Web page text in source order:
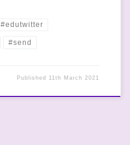
#edutwitter
#send
Published 11th March 2021